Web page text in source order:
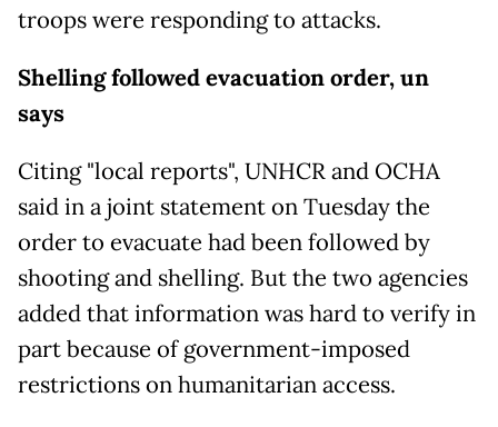
troops were responding to attacks.
Shelling followed evacuation order, un
says
Citing "local reports", UNHCR and OCHA
said in a joint statement on Tuesday the
order to evacuate had been followed by
shooting and shelling. But the two agencies
added that information was hard to verify in
part because of government-imposed
restrictions on humanitarian access.